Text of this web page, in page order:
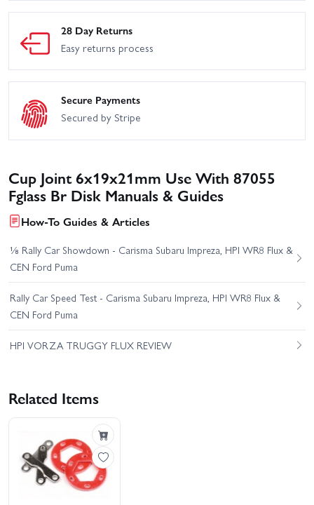
28 Day Returns
Easy returns process
Secure Payments
Secured by Stripe
Cup Joint 6x19x21mm Use With 87055
Fglass Br Disk Manuals & Guides
How-To Guides & Articles
⅛ Rally Car Showdown - Carisma Subaru Impreza, HPI WR8 Flux &
CEN Ford Puma
Rally Car Speed Test - Carisma Subaru Impreza, HPI WR8 Flux &
CEN Ford Puma
HPI VORZA TRUGGY FLUX REVIEW
Related Items